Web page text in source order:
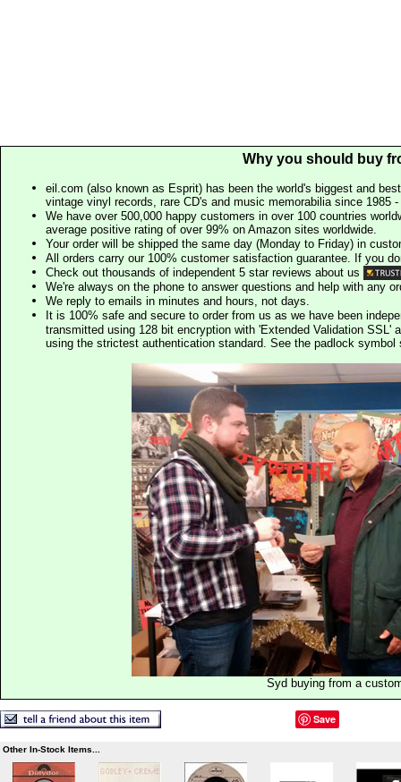
Why you should buy
eil.com (also known as Esprit) has been the world's biggest and
vintage vinyl records, rare CD's and music memorabilia since 1985
We have over 500,000 happy customers in over 100 countries
average positive rating of over 99% on Amazon sites worldwide.
Your order will be shipped the same day (Monday to Friday) in
All orders carry our 100% customer satisfaction guarantee. If you
Check out thousands of independent 5 star reviews about us
We're always on the phone to answer questions and help with any
We reply to emails in minutes and hours, not days.
It is 100% safe and secure to order from us as we have been
transmitted using 128 bit encryption with 'Extended Validation SSL'
using the strictest authentication standard. See the padlock
Syd buying from a
Save
Other In-Stock Items...